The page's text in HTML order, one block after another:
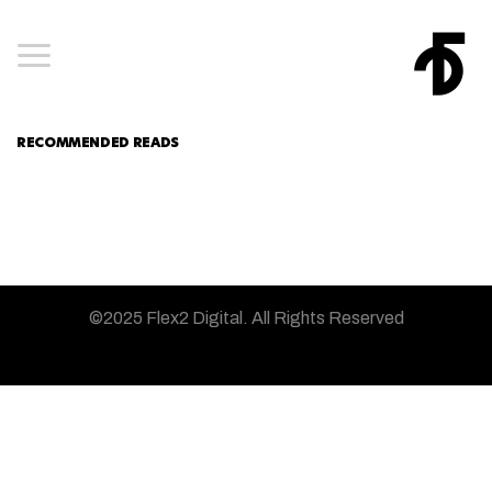
RECOMMENDED READS
©2025 Flex2 Digital. All Rights Reserved